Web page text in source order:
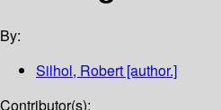
By:
Silhol, Robert [author.]
Contributor(s):